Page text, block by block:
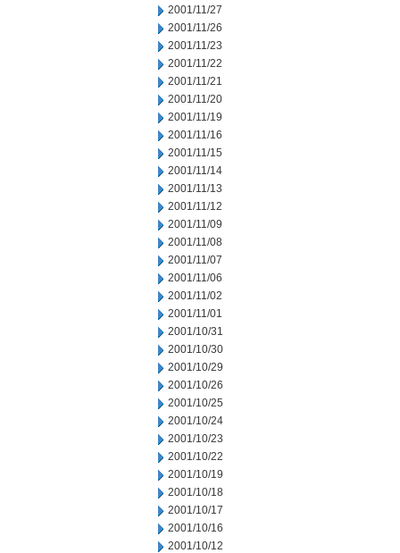
2001/11/27
2001/11/26
2001/11/23
2001/11/22
2001/11/21
2001/11/20
2001/11/19
2001/11/16
2001/11/15
2001/11/14
2001/11/13
2001/11/12
2001/11/09
2001/11/08
2001/11/07
2001/11/06
2001/11/02
2001/11/01
2001/10/31
2001/10/30
2001/10/29
2001/10/26
2001/10/25
2001/10/24
2001/10/23
2001/10/22
2001/10/19
2001/10/18
2001/10/17
2001/10/16
2001/10/12